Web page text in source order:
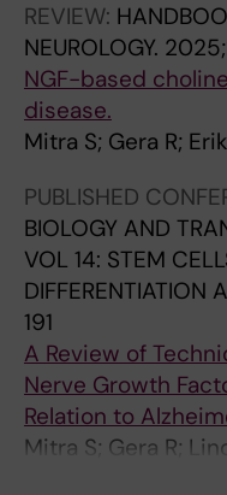
L
O
G
Y
.
2
0
1
3
;
3
1
0
:
REVIEW:
NEUROLOGY.
NGF-based
disease.
Mitra S; Gera R;
PUBLISHED
BIOLOGY AND
VOL 14: STEM
DIFFERENTIATION
191
A Review of
Nerve Growth
Relation to
Mitra S; Gera R;
L; Almqvist P;